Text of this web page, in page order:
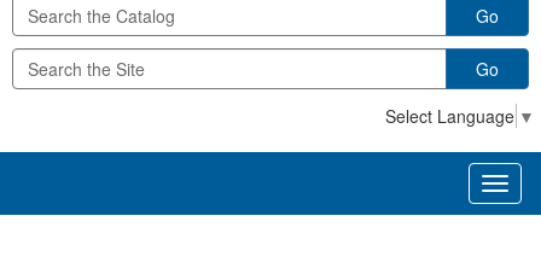
Go
Go
Select Language ▼